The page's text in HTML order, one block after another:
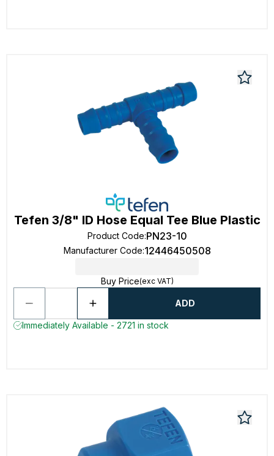
Tefen 3/8" ID Hose Equal Tee Blue Plastic
Product Code:PN23-10
Manufacturer Code:12446450508
Buy Price(exc VAT)
ADD
Immediately Available - 2721 in stock